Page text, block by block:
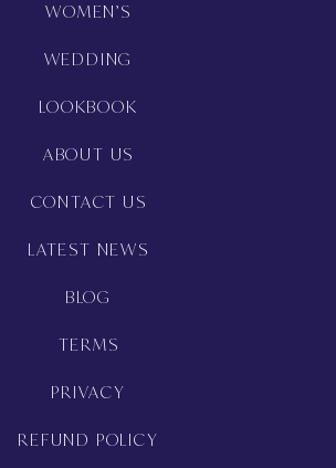
WOMEN’S
WEDDING
LOOKBOOK
ABOUT US
CONTACT US
LATEST NEWS
BLOG
TERMS
PRIVACY
REFUND POLICY